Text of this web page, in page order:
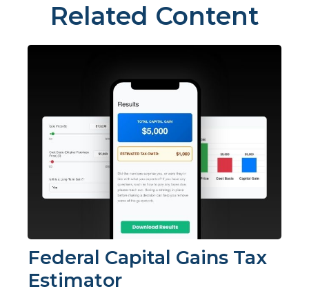
Related Content
Federal Capital Gains Tax
Estimator